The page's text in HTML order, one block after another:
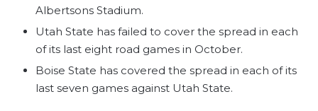
Albertsons Stadium.
Utah State has failed to cover the spread in each
of its last eight road games in October.
Boise State has covered the spread in each of its
last seven games against Utah State.